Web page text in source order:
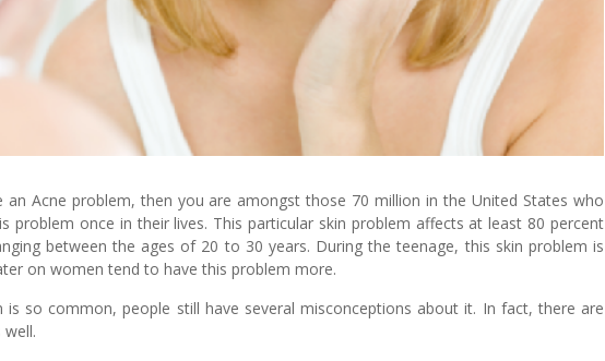
an Acne problem, then you are amongst those 70 million in the United States who
problem once in their lives. This particular skin problem affects at least 80 percent
between the ages of 20 to 30 years. During the teenage, this skin problem is
on women tend to have this problem more.
is so common, people still have several misconceptions about it. In fact, there are